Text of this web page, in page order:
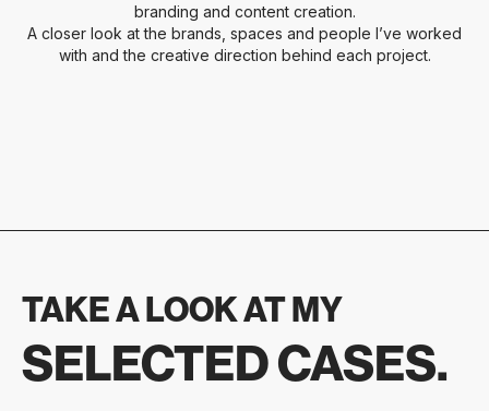
branding and content creation.
A closer look at the brands, spaces and people I’ve worked
with and the creative direction behind each project.
TAKE A LOOK AT MY
SELECTED CASES.